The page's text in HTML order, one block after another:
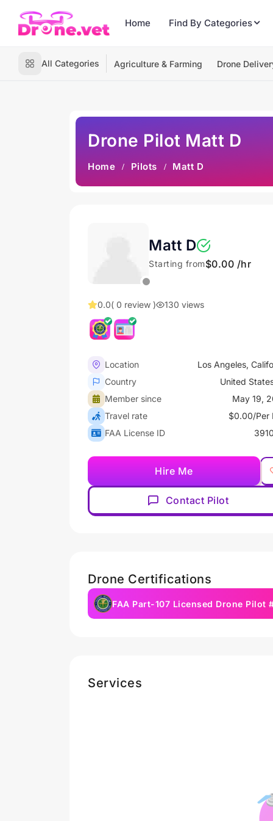
Home Find By Categories
All Categories Agriculture & Farming Drone
Drone Pilot Matt D
Home Pilots Matt D
Matt D
Starting from$0.00 /hr
0.0( 0 review ) 130 views
Location
Los Angeles,
Country
United
Member since
May 19,
Travel rate
$0.00/Per
FAA License ID
Hire Me
Contact Pilot
Drone Certifications
FAA Part-107 Licensed Drone Pilot
Services